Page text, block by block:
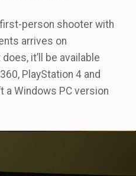
person shooter with
arrives on
it’ll be available
PlayStation 4 and
a Windows PC version